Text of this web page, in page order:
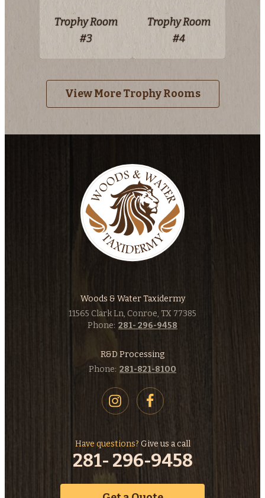
Trophy Room
#3
Trophy Room
#4
View More Trophy Rooms
Woods & Water Taxidermy
11565 Clark Ln, Conroe, TX 77385
Phone: 281- 296-9458
R&D Processing
Phone: 281-821-8100
Have questions? Give us a call
281- 296-9458